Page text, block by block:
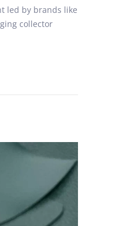
led by brands like
collector